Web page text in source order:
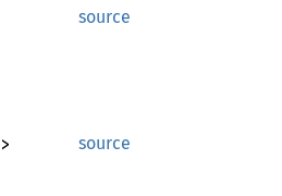
source
source
>